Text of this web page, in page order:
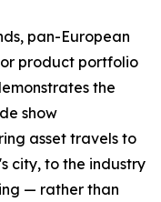
pan-European
product portfolio
the
show
asset travels to
city, to the industry
— rather than